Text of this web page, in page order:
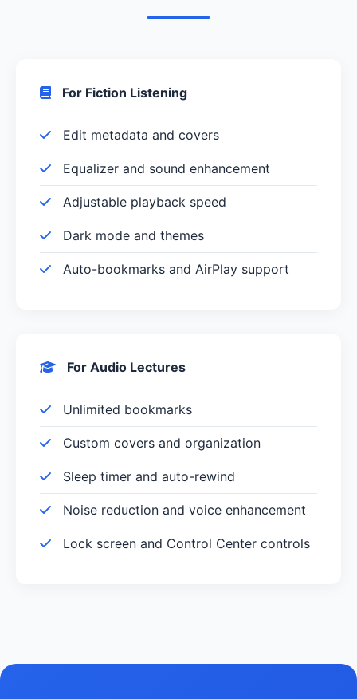
For Fiction Listening
Edit metadata and covers
Equalizer and sound enhancement
Adjustable playback speed
Dark mode and themes
Auto-bookmarks and AirPlay support
For Audio Lectures
Unlimited bookmarks
Custom covers and organization
Sleep timer and auto-rewind
Noise reduction and voice enhancement
Lock screen and Control Center controls